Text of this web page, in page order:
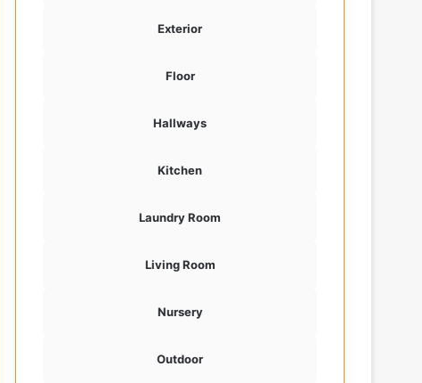
Exterior
Floor
Hallways
Kitchen
Laundry Room
Living Room
Nursery
Outdoor